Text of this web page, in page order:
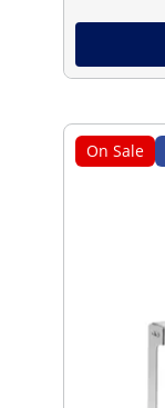
On Sale